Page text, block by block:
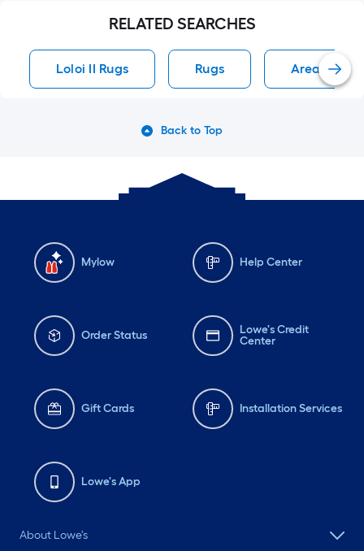
RELATED SEARCHES
Loloi II Rugs Rugs Area Rug
Back to Top
Mylow Help Center
Order Status
Lowe's Credit
Center
Gift Cards Installation Services
Lowe's App
About Lowe's